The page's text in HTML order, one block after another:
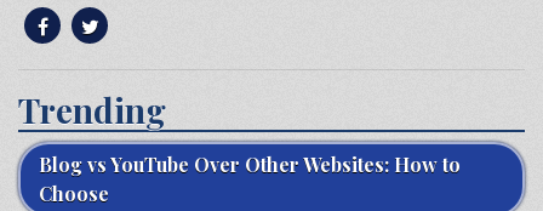
Trending
Blog vs YouTube Over Other Websites: How to
Choose